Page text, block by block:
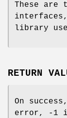
These are
library
RETURN
On
error, -1